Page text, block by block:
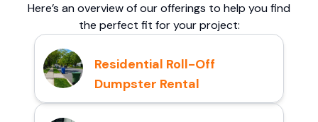
Here’s an overview of our offerings to help you find
the perfect fit for your project:
Residential Roll-Off
Dumpster Rental